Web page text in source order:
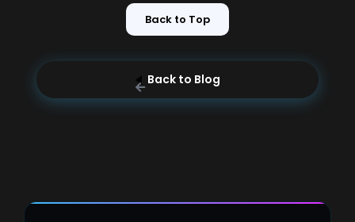
Back to Top
Back to Blog